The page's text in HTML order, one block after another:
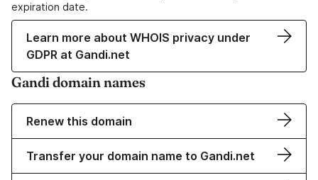
expiration date.
Learn more about WHOIS privacy under
GDPR at Gandi.net
Gandi domain names
Renew this domain
Transfer your domain name to Gandi.net